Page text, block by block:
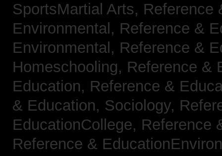
SportsMartial Arts, Reference
Environmental, Reference &
Environmental, Reference &
Homeschooling, Reference &
Education, Reference &
& Education, Sociology,
EducationCollege, Reference
Reference &